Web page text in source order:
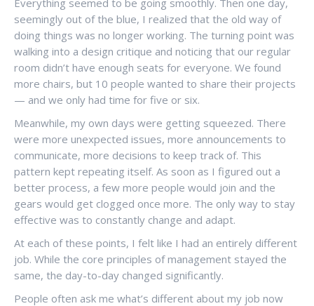
seemingly out of the blue, I realized that the old way of
doing things was no longer working. The turning point was
walking into a design critique and noticing that our regular
room didn’t have enough seats for everyone. We found
more chairs, but 10 people wanted to share their projects
— and we only had time for five or six.
Meanwhile, my own days were getting squeezed. There
were more unexpected issues, more announcements to
communicate, more decisions to keep track of. This
pattern kept repeating itself. As soon as I figured out a
better process, a few more people would join and the
gears would get clogged once more. The only way to stay
effective was to constantly change and adapt.
At each of these points, I felt like I had an entirely different
job. While the core principles of management stayed the
same, the day-to-day changed significantly.
People often ask me what’s different about my job now